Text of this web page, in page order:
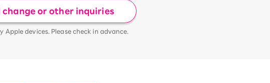
change or other inquiries
Apple devices. Please check in advance.